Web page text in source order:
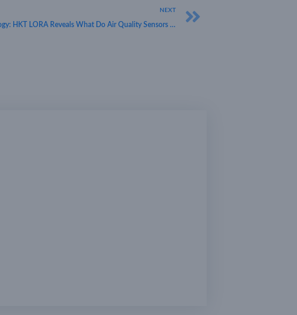
NEXT
Understanding Clean Air Technology: HKT LORA Reveals What Do Air Quality Sensors Measure